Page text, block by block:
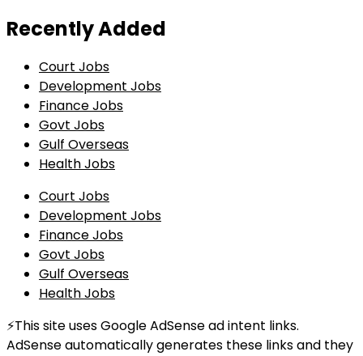
Recently Added
Court Jobs
Development Jobs
Finance Jobs
Govt Jobs
Gulf Overseas
Health Jobs
Court Jobs
Development Jobs
Finance Jobs
Govt Jobs
Gulf Overseas
Health Jobs
⚡This site uses Google AdSense ad intent links.
AdSense automatically generates these links and they